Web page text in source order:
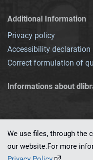
Additional Information
Privacy policy
Accessibility declaration
Correct formulation of
Informations about
This service runs on
We use files, through the
our website.For more